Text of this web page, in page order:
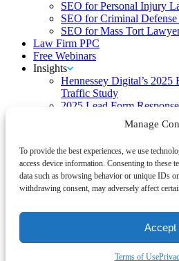
Manage
To provide the best experiences, we use
access device information. Consenting to these
data such as browsing behavior or unique IDs
withdrawing consent, may adversely affect
Accept
Terms of Use
SEO for Personal Injury
SEO for Criminal
SEO for Mass Tort
Law Firm PPC
Free Webinars
Insights
Hennessey Digital’s 2025
Traffic Study
2025 Lead Form
Hennessey Digital’s 2024
Hennessey Digital’s 2023
Traffic Study
2023 Lead Form
2022 Lead Form
Navigating the TikTok
Blog